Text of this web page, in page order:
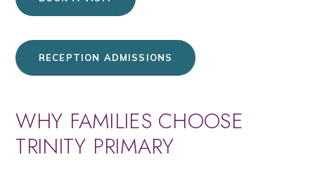
RECEPTION ADMISSIONS
WHY FAMILIES CHOOSE
TRINITY PRIMARY